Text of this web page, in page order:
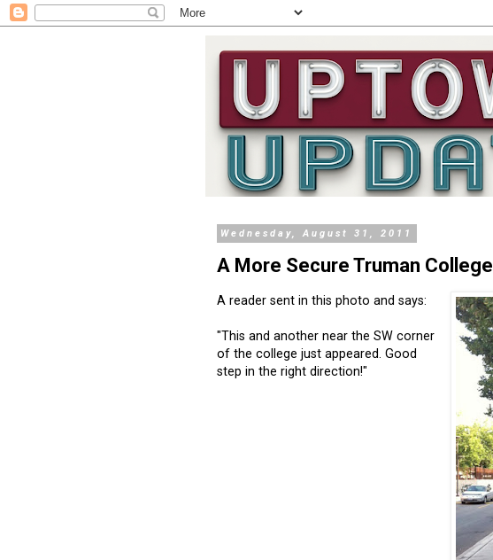
Wednesday, August 31, 2011
A More Secure Truman College
A reader sent in this photo and says:
"This and another near the SW corner
of the college just appeared. Good
step in the right direction!"